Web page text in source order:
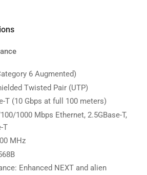
6 Augmented)
Twisted Pair (UTP)
T (10 Gbps at full 100 meters)
1000 Mbps Ethernet, 2.5GBase-T,
T
MHz
Enhanced NEXT and alien